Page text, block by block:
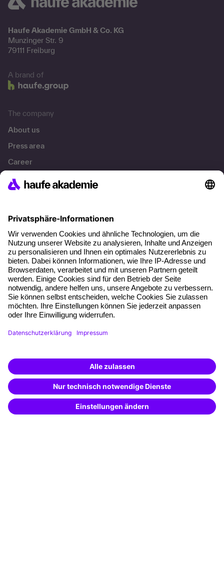
Haufe Akademie GmbH & Co. KG
Munzinger Str. 9
79111 Freiburg
A brand of
The company
About us
Press area
Career
References
About our offer
Planning security
Free seminar places
Quality standards
Planning and locations
Funding opportunities
Training app
Special offers
Potential analysis
Transfer coaching